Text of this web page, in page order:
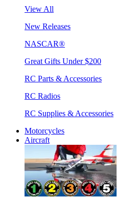
View All
New Releases
NASCAR®
Great Gifts Under $200
RC Parts & Accessories
RC Radios
RC Supplies & Accessories
Motorcycles
Aircraft